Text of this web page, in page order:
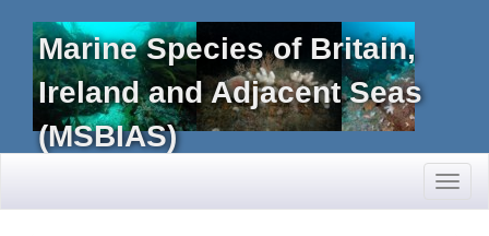
Marine Species of Britain,
Ireland and Adjacent Seas
(MSBIAS)